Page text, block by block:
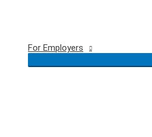
For Employers